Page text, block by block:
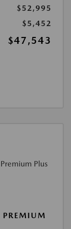
$52,995
$5,452
$47,543